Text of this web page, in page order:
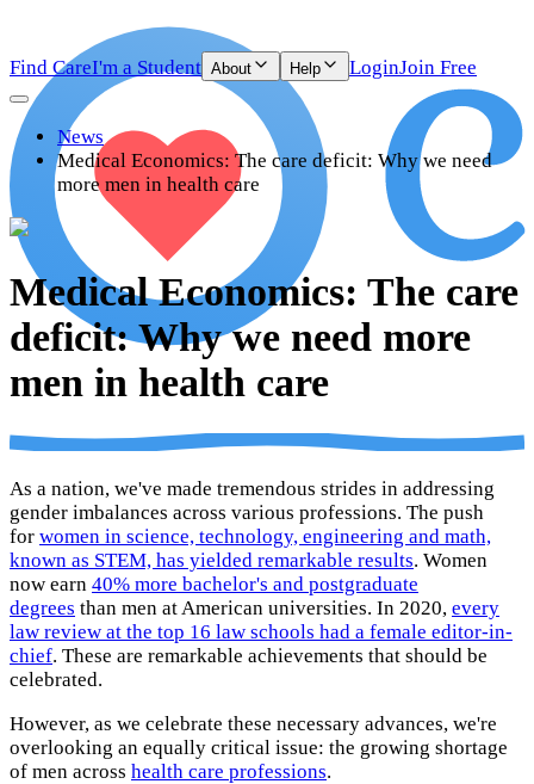
Find CareI'm a Student About Help LoginJoin Free
News
Medical Economics: The care deficit: Why we need
more men in health care
Medical Economics: The care
deficit: Why we need more
men in health care
As a nation, we've made tremendous strides in addressing
gender imbalances across various professions. The push
for women in science, technology, engineering and math,
known as STEM, has yielded remarkable results. Women
now earn 40% more bachelor's and postgraduate
degrees than men at American universities. In 2020, every
law review at the top 16 law schools had a female editor-in-
chief. These are remarkable achievements that should be
celebrated.
However, as we celebrate these necessary advances, we're
overlooking an equally critical issue: the growing shortage
of men across health care professions.